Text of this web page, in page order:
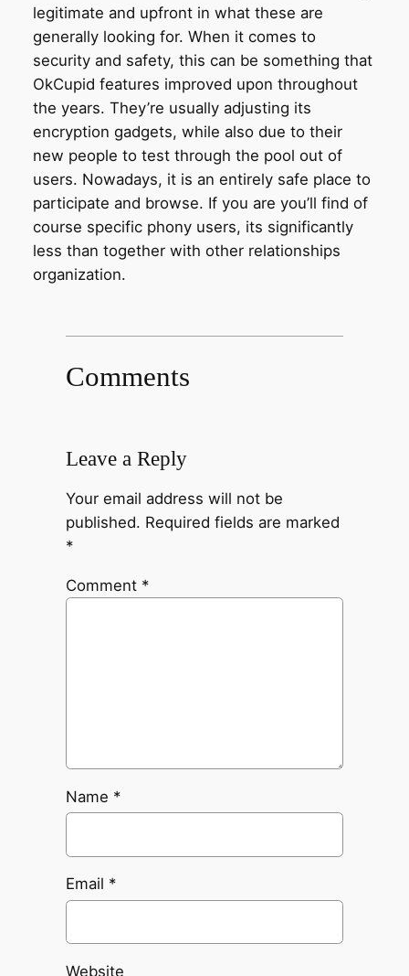
legitimate and upfront in what these are
generally looking for. When it comes to
security and safety, this can be something that
OkCupid features improved upon throughout
the years. They’re usually adjusting its
encryption gadgets, while also due to their
new people to test through the pool out of
users. Nowadays, it is an entirely safe place to
participate and browse. If you are you’ll find of
course specific phony users, its significantly
less than together with other relationships
organization.
Comments
Leave a Reply
Your email address will not be
published. Required fields are marked
*
Comment *
Name *
Email *
Website